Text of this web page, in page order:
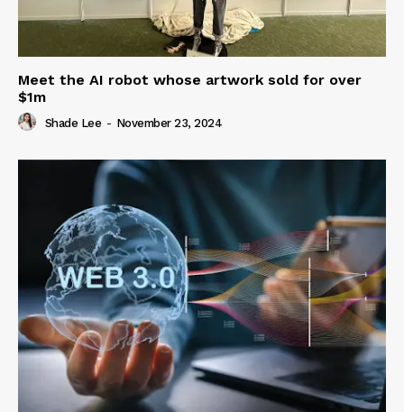
Meet the AI robot whose artwork sold for over
$1m
Shade Lee - November 23, 2024